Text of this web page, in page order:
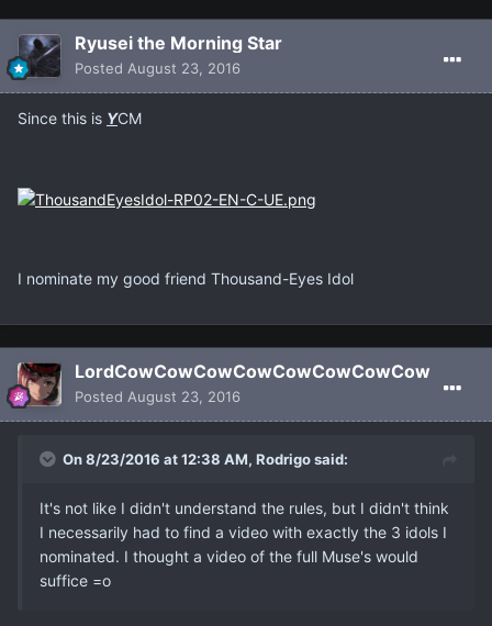
Ryusei the Morning Star
Posted August 23, 2016
Since this is YCM
I nominate my good friend Thousand-Eyes Idol
LordCowCowCowCowCowCowCowCow
Posted August 23, 2016
On 8/23/2016 at 12:38 AM, Rodrigo said:
It's not like I didn't understand the rules, but I didn't think
I necessarily had to find a video with exactly the 3 idols I
nominated. I thought a video of the full Muse's would
suffice =o